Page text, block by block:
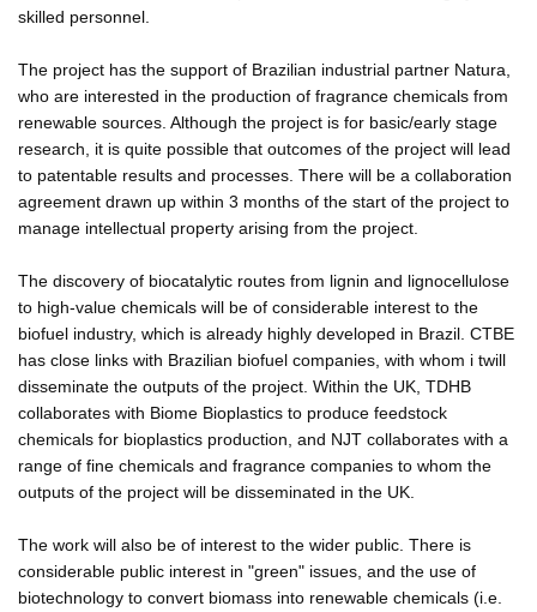
skilled personnel.
The project has the support of Brazilian industrial partner Natura,
who are interested in the production of fragrance chemicals from
renewable sources. Although the project is for basic/early stage
research, it is quite possible that outcomes of the project will lead
to patentable results and processes. There will be a collaboration
agreement drawn up within 3 months of the start of the project to
manage intellectual property arising from the project.
The discovery of biocatalytic routes from lignin and lignocellulose
to high-value chemicals will be of considerable interest to the
biofuel industry, which is already highly developed in Brazil. CTBE
has close links with Brazilian biofuel companies, with whom i twill
disseminate the outputs of the project. Within the UK, TDHB
collaborates with Biome Bioplastics to produce feedstock
chemicals for bioplastics production, and NJT collaborates with a
range of fine chemicals and fragrance companies to whom the
outputs of the project will be disseminated in the UK.
The work will also be of interest to the wider public. There is
considerable public interest in "green" issues, and the use of
biotechnology to convert biomass into renewable chemicals (i.e.